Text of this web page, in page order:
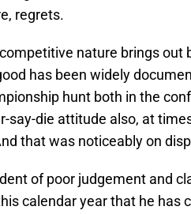
regrets.
nature brings out
has been widely
hunt both in the
say-die attitude also, at
that was noticeably on
of poor judgement and
calendar year that he has